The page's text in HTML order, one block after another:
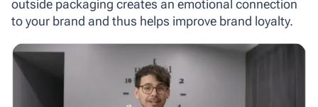
outside packaging creates an emotional connection
to your brand and thus helps improve brand loyalty.